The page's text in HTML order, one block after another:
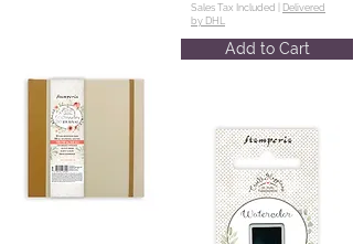
Sales Tax Included | Delivered
by DHL
Add to Cart